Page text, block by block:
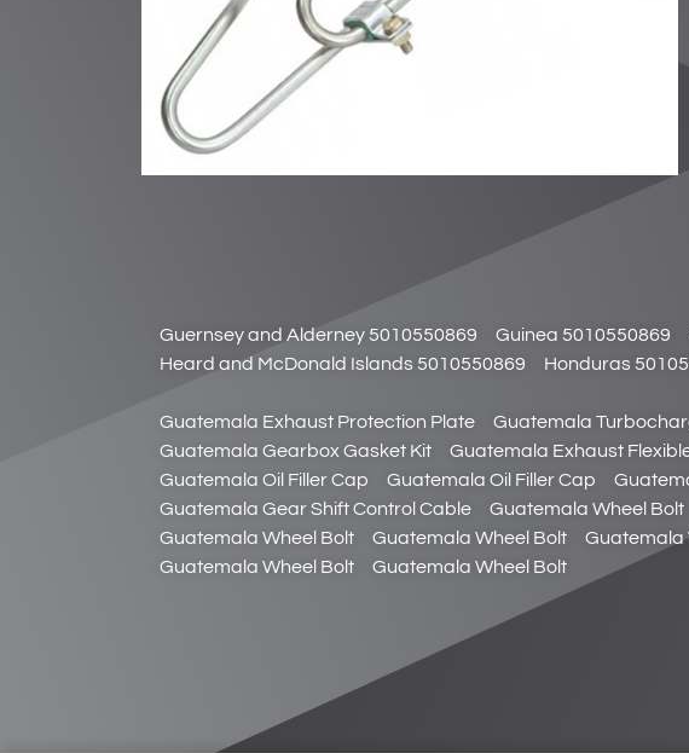
Guernsey and Alderney 5010550869 Guinea 5010550869
Heard and McDonald Islands 5010550869
Honduras
Guatemala Exhaust Protection Plate Guatemala
Guatemala Gearbox Gasket Kit
Guatemala Exhaust
Guatemala Oil Filler Cap
Guatemala Oil Filler Cap
Guatemala Gear Shift Control Cable
Guatemala Wheel Bolt
Guatemala Wheel Bolt
Guatemala Wheel Bolt Guatemala
Guatemala Wheel Bolt
Guatemala Wheel Bolt